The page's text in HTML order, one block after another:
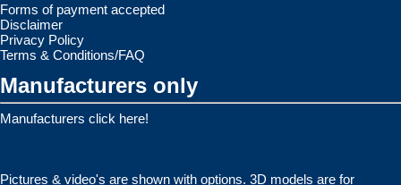
Forms of payment accepted
Disclaimer
Privacy Policy
Terms & Conditions/FAQ
Manufacturers only
Manufacturers click here!
Pictures & video's are shown with options. 3D models are for